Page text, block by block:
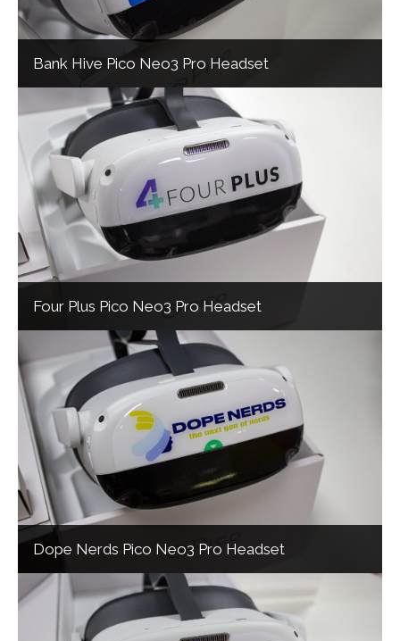
Bank Hive Pico Neo3 Pro Headset
Four Plus Pico Neo3 Pro Headset
Dope Nerds Pico Neo3 Pro Headset